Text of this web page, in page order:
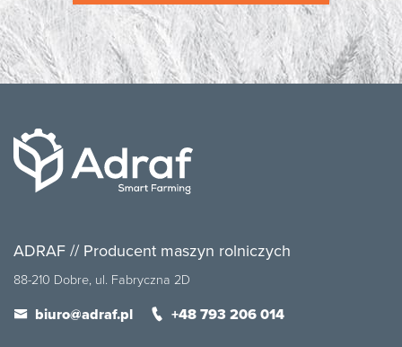
ADRAF // Producent maszyn rolniczych
88-210 Dobre, ul. Fabryczna 2D
biuro@adraf.pl +48 793 206 014